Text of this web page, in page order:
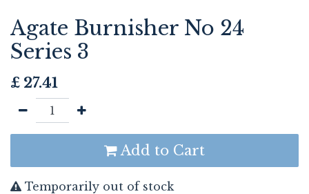
Agate Burnisher No 24
Series 3
£ 27.41
Add to Cart
Temporarily out of stock